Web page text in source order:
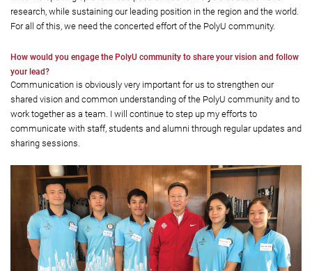
research, while sustaining our leading position in the region and the world.
For all of this, we need the concerted effort of the PolyU community.
How would you engage the PolyU community to share your vision and follow
your lead?
Communication is obviously very important for us to strengthen our
shared vision and common understanding of the PolyU community and to
work together as a team. I will continue to step up my efforts to
communicate with staff, students and alumni through regular updates and
sharing sessions.